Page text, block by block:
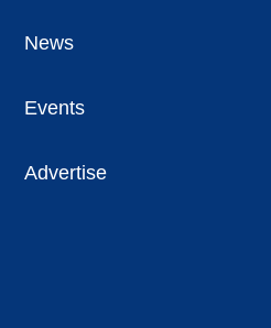
News
Events
Advertise